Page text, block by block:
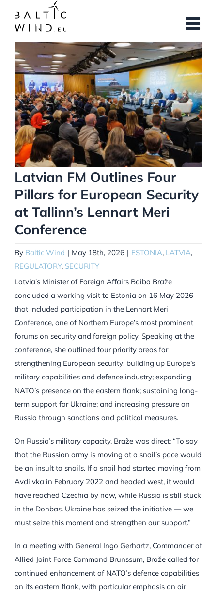
content
View
Larger
Image
Latvian FM Outlines Four
Pillars for European Security
at Tallinn’s Lennart Meri
Conference
By Baltic Wind | May 18th, 2026 | ESTONIA, LATVIA,
REGULATORY, SECURITY
Latvia’s Minister of Foreign Affairs Baiba Braže
concluded a working visit to Estonia on 16 May 2026
that included participation in the Lennart Meri
Conference, one of Northern Europe’s most prominent
forums on security and foreign policy. Speaking at the
conference, she outlined four priority areas for
strengthening European security: building up Europe’s
military capabilities and defence industry; expanding
NATO’s presence on the eastern flank; sustaining long-
term support for Ukraine; and increasing pressure on
Russia through sanctions and political measures.
On Russia’s military capacity, Braže was direct: “To say
that the Russian army is moving at a snail’s pace would
be an insult to snails. If a snail had started moving from
Avdiivka in February 2022 and headed west, it would
have reached Czechia by now, while Russia is still stuck
in the Donbas. Ukraine has seized the initiative — we
must seize this moment and strengthen our support.”
In a meeting with General Ingo Gerhartz, Commander of
Allied Joint Force Command Brunssum, Braže called for
continued enhancement of NATO’s defence capabilities
on its eastern flank, with particular emphasis on air